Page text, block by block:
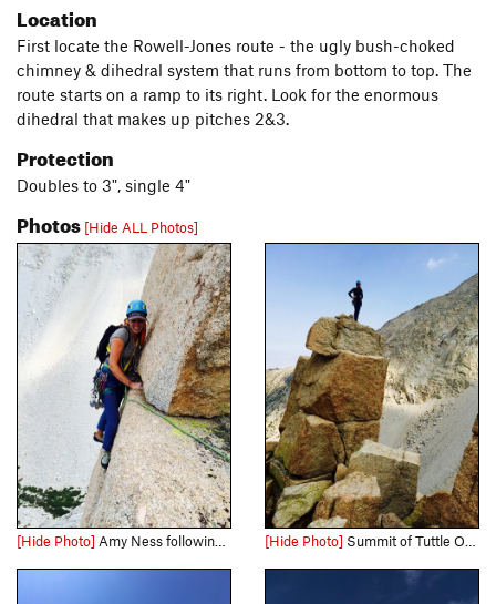
Location
First locate the Rowell-Jones route - the ugly bush-choked
chimney & dihedral system that runs from bottom to top. The
route starts on a ramp to its right. Look for the enormous
dihedral that makes up pitches 2&3.
Protection
Doubles to 3", single 4"
Photos [Hide ALL Photos]
[Hide Photo] Amy Ness following the awesome & exposed hand traverse below the summit block on P5 of Schools Out [Hide Photo] Summit of Tuttle Obelisk